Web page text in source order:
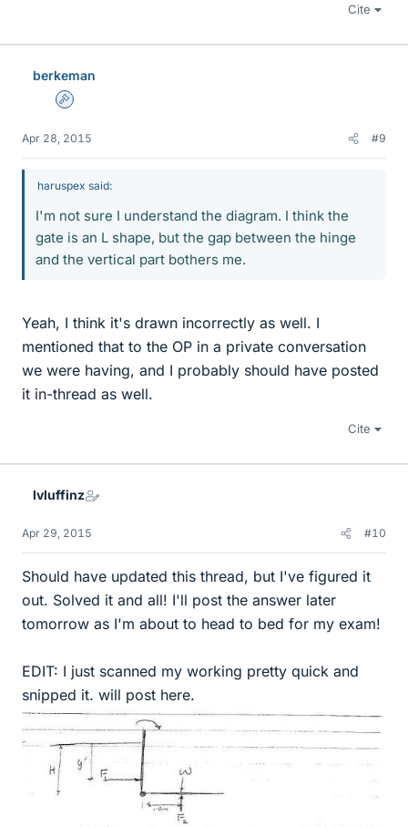
Cite
berkeman
Admin
Apr 28, 2015 #9
haruspex said:
I'm not sure I understand the diagram. I think the
gate is an L shape, but the gap between the hinge
and the vertical part bothers me.
Yeah, I think it's drawn incorrectly as well. I
mentioned that to the OP in a private conversation
we were having, and I probably should have posted
it in-thread as well.
Cite
lvluffinz
Apr 29, 2015 #10
Should have updated this thread, but I've figured it
out. Solved it and all! I'll post the answer later
tomorrow as I'm about to head to bed for my exam!
EDIT: I just scanned my working pretty quick and
snipped it. will post here.